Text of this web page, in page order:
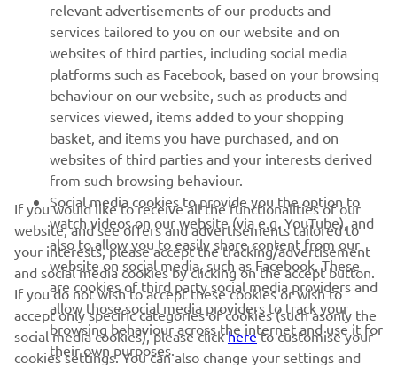
MORE YAMAHA
SUPPORT
NEWSLETTER
Be the first one to learn about latest deals, special events, new
releases and much more
SUBSCRIBE
Read our Privacy Policy to learn how we process your personal
data: Privacy policy
relevant advertisements of our products and
services tailored to you on our website and on
websites of third parties, including social media
platforms such as Facebook, based on your browsing
behaviour on our website, such as products and
services viewed, items added to your shopping
basket, and items you have purchased, and on
websites of third parties and your interests derived
from such browsing behaviour.
Social media cookies to provide you the option to
watch videos on our website (via e.g. YouTube), and
also to allow you to easily share content from our
website on social media, such as Facebook. These
are cookies of third party social media providers and
allow those social media providers to track your
browsing behaviour across the internet and use it for
their own purposes.
If you would like to receive all the functionalities of our
website, and see offers and advertisements tailored to
your interests, please accept the tracking/advertisement
and social media cookies by clicking on the accept button.
If you do not wish to accept these cookies or wish to
accept only specific categories of cookies (such asonly the
social media cookies), please clickhereto customise your
cookies settings. You can also change your settings and